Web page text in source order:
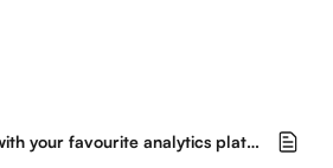
Integrate Humanitix with your favourite analytics platforms